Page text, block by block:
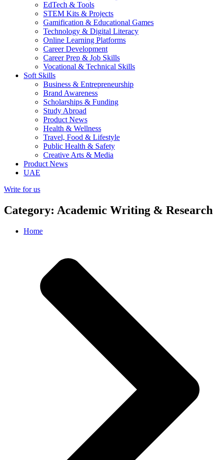
EdTech & Tools
STEM Kits & Projects
Gamification & Educational Games
Technology & Digital Literacy
Online Learning Platforms
Career Development
Career Prep & Job Skills
Vocational & Technical Skills
Soft Skills
Business & Entrepreneurship
Brand Awareness
Scholarships & Funding
Study Abroad
Product News
Health & Wellness
Travel, Food & Lifestyle
Public Health & Safety
Creative Arts & Media
Product News
UAE
Write for us
Category: Academic Writing & Research
Home